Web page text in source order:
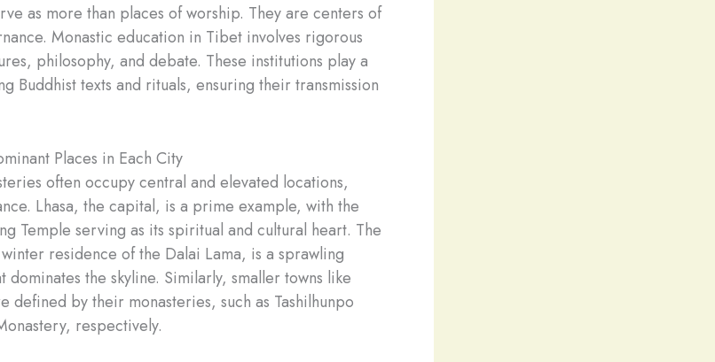
as more than places of worship. They are centers of
Monastic education in Tibet involves rigorous
philosophy, and debate. These institutions play a
Buddhist texts and rituals, ensuring their transmission
Places in Each City
often occupy central and elevated locations,
Lhasa, the capital, is a prime example, with the
Temple serving as its spiritual and cultural heart. The
residence of the Dalai Lama, is a sprawling
the skyline. Similarly, smaller towns like
defined by their monasteries, such as Tashilhunpo
respectively.